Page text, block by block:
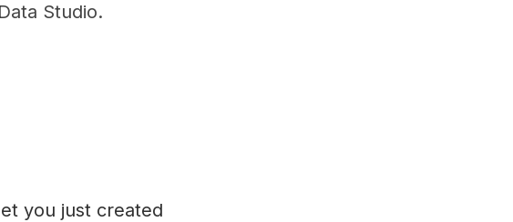
Studio.
you just created